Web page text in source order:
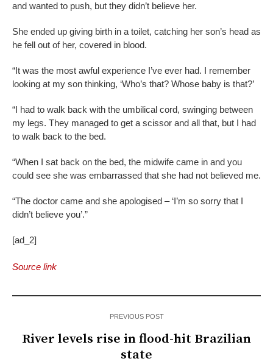
and wanted to push, but they didn’t believe her.
She ended up giving birth in a toilet, catching her son’s head as
he fell out of her, covered in blood.
“It was the most awful experience I’ve ever had. I remember
looking at my son thinking, ‘Who’s that? Whose baby is that?’
“I had to walk back with the umbilical cord, swinging between
my legs. They managed to get a scissor and all that, but I had
to walk back to the bed.
“When I sat back on the bed, the midwife came in and you
could see she was embarrassed that she had not believed me.
“The doctor came and she apologised – ‘I’m so sorry that I
didn’t believe you’.”
[ad_2]
Source link
PREVIOUS POST
River levels rise in flood-hit Brazilian
state